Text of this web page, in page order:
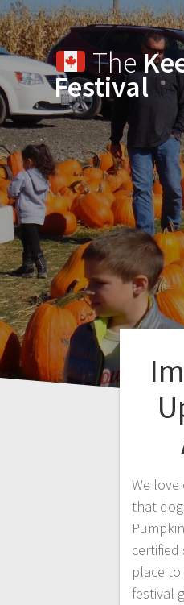
The
Festival
We
that
certified
place
festival